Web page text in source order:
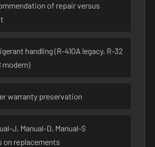
of repair versus
handling (R-410A legacy, R-32
modern)
warranty preservation
J, Manual-D, Manual-S
on replacements